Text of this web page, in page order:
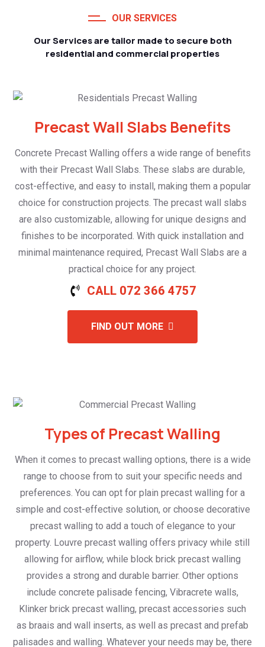
OUR SERVICES
Our Services are tailor made to secure both
residential and commercial properties
Precast Wall Slabs Benefits
Concrete Precast Walling offers a wide range of benefits
with their Precast Wall Slabs. These slabs are durable,
cost-effective, and easy to install, making them a popular
choice for construction projects. The precast wall slabs
are also customizable, allowing for unique designs and
finishes to be incorporated. With quick installation and
minimal maintenance required, Precast Wall Slabs are a
practical choice for any project.
CALL 072 366 4757
FIND OUT MORE
Types of Precast Walling
When it comes to precast walling options, there is a wide
range to choose from to suit your specific needs and
preferences. You can opt for plain precast walling for a
simple and cost-effective solution, or choose decorative
precast walling to add a touch of elegance to your
property. Louvre precast walling offers privacy while still
allowing for airflow, while block brick precast walling
provides a strong and durable barrier. Other options
include concrete palisade fencing, Vibracrete walls,
Klinker brick precast walling, precast accessories such
as braais and wall inserts, as well as precast and prefab
palisades and walling. Whatever your needs may be, there